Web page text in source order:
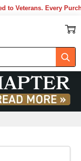
to Veterans. Every